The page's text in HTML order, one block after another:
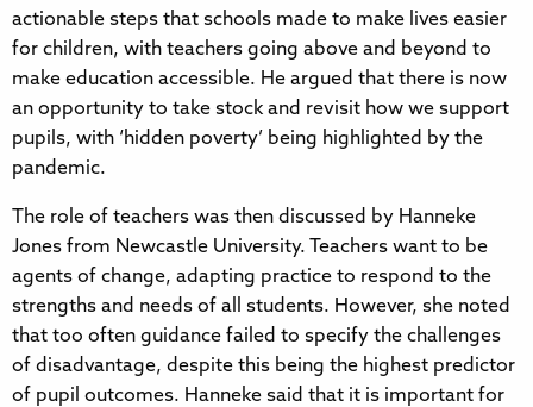
actionable steps that schools made to make lives easier
for children, with teachers going above and beyond to
make education accessible. He argued that there is now
an opportunity to take stock and revisit how we support
pupils, with ‘hidden poverty’ being highlighted by the
pandemic.
The role of teachers was then discussed by Hanneke
Jones from Newcastle University. Teachers want to be
agents of change, adapting practice to respond to the
strengths and needs of all students. However, she noted
that too often guidance failed to specify the challenges
of disadvantage, despite this being the highest predictor
of pupil outcomes. Hanneke said that it is important for